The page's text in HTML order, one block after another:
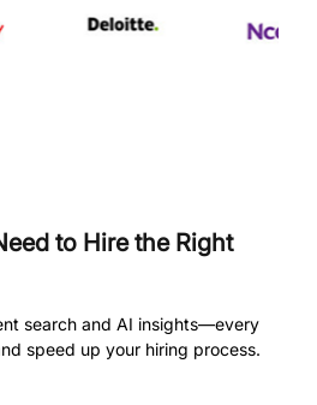
to Hire the Right
search and AI insights—every
speed up your hiring process.